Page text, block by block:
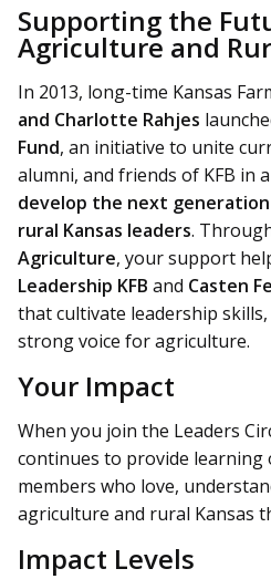
Supporting the
Agriculture and
In 2013, long-time Kansas
and Charlotte Rahjes
Fund, an initiative to unite
alumni, and friends of KFB in
develop the next
rural Kansas leaders.
Agriculture, your support
Leadership KFB and Casten
that cultivate leadership
strong voice for agriculture.
Your Impact
When you join the Leaders
continues to provide
members who love,
agriculture and rural Kansas
Impact Levels